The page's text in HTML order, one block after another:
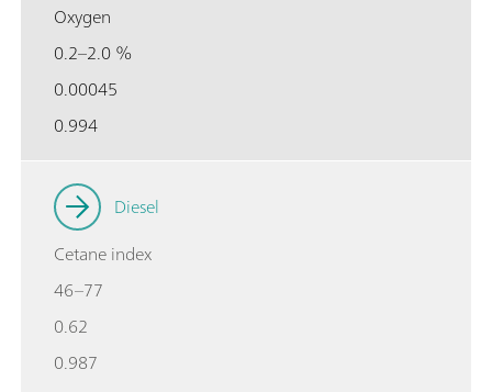
Oxygen
0.2–2.0 %
0.00045
0.994
Diesel
Cetane index
46–77
0.62
0.987